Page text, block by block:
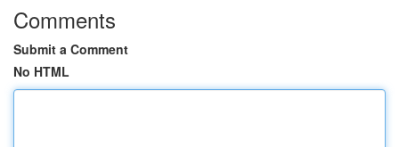
Comments
Submit a Comment
No HTML